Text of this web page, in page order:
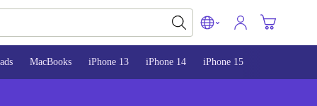
MacBooks iPhone 13 iPhone 14 iPhone 15